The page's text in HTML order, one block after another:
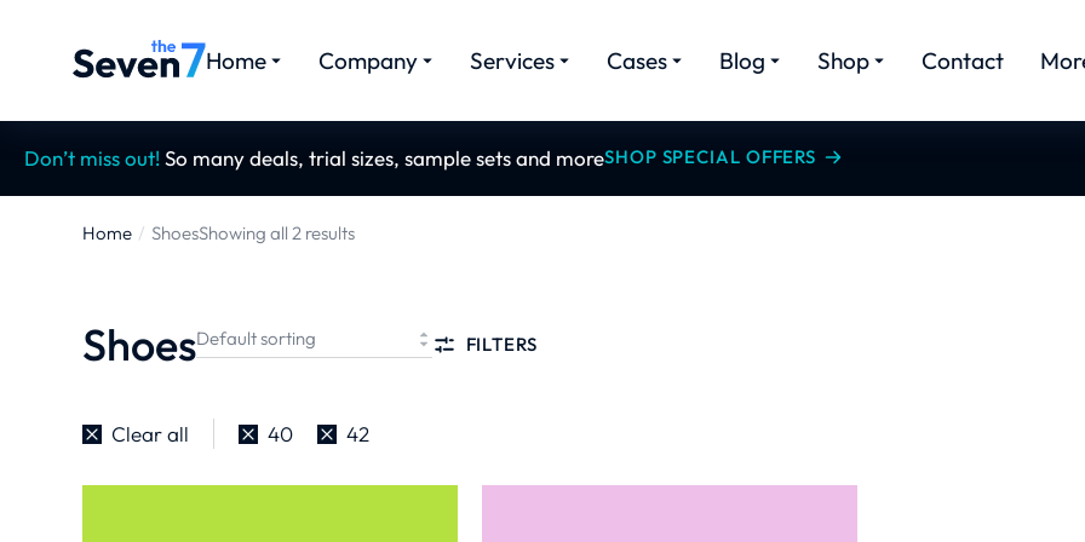
Home Company Services Cases Blog Shop Contact
Don’t miss out! So many deals, trial sizes, sample sets and moreSHOP SPECIAL OFFERS
You are
Home ShoesShowing all 2 results
Shoes FILTERS
Clear all 40 42